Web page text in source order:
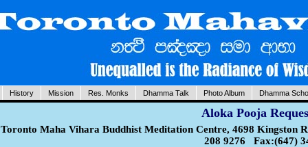
History Mission Res. Monks Dhamma Talk Photo Album Dhamma
Aloka Pooja
Toronto Maha Vihara Buddhist Meditation Centre, 4698 Kingston
208 9276 Fax:(647)